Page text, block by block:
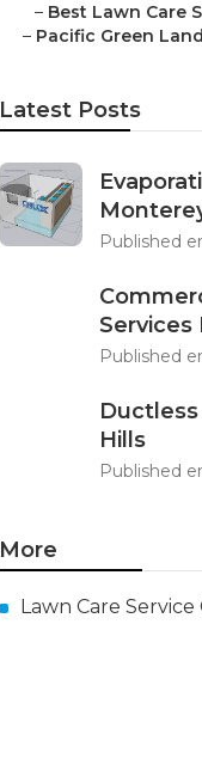
– Best Lawn Care
– Pacific Green
Latest Posts
Published
Services
Published
Hills
Published
More
Lawn Care